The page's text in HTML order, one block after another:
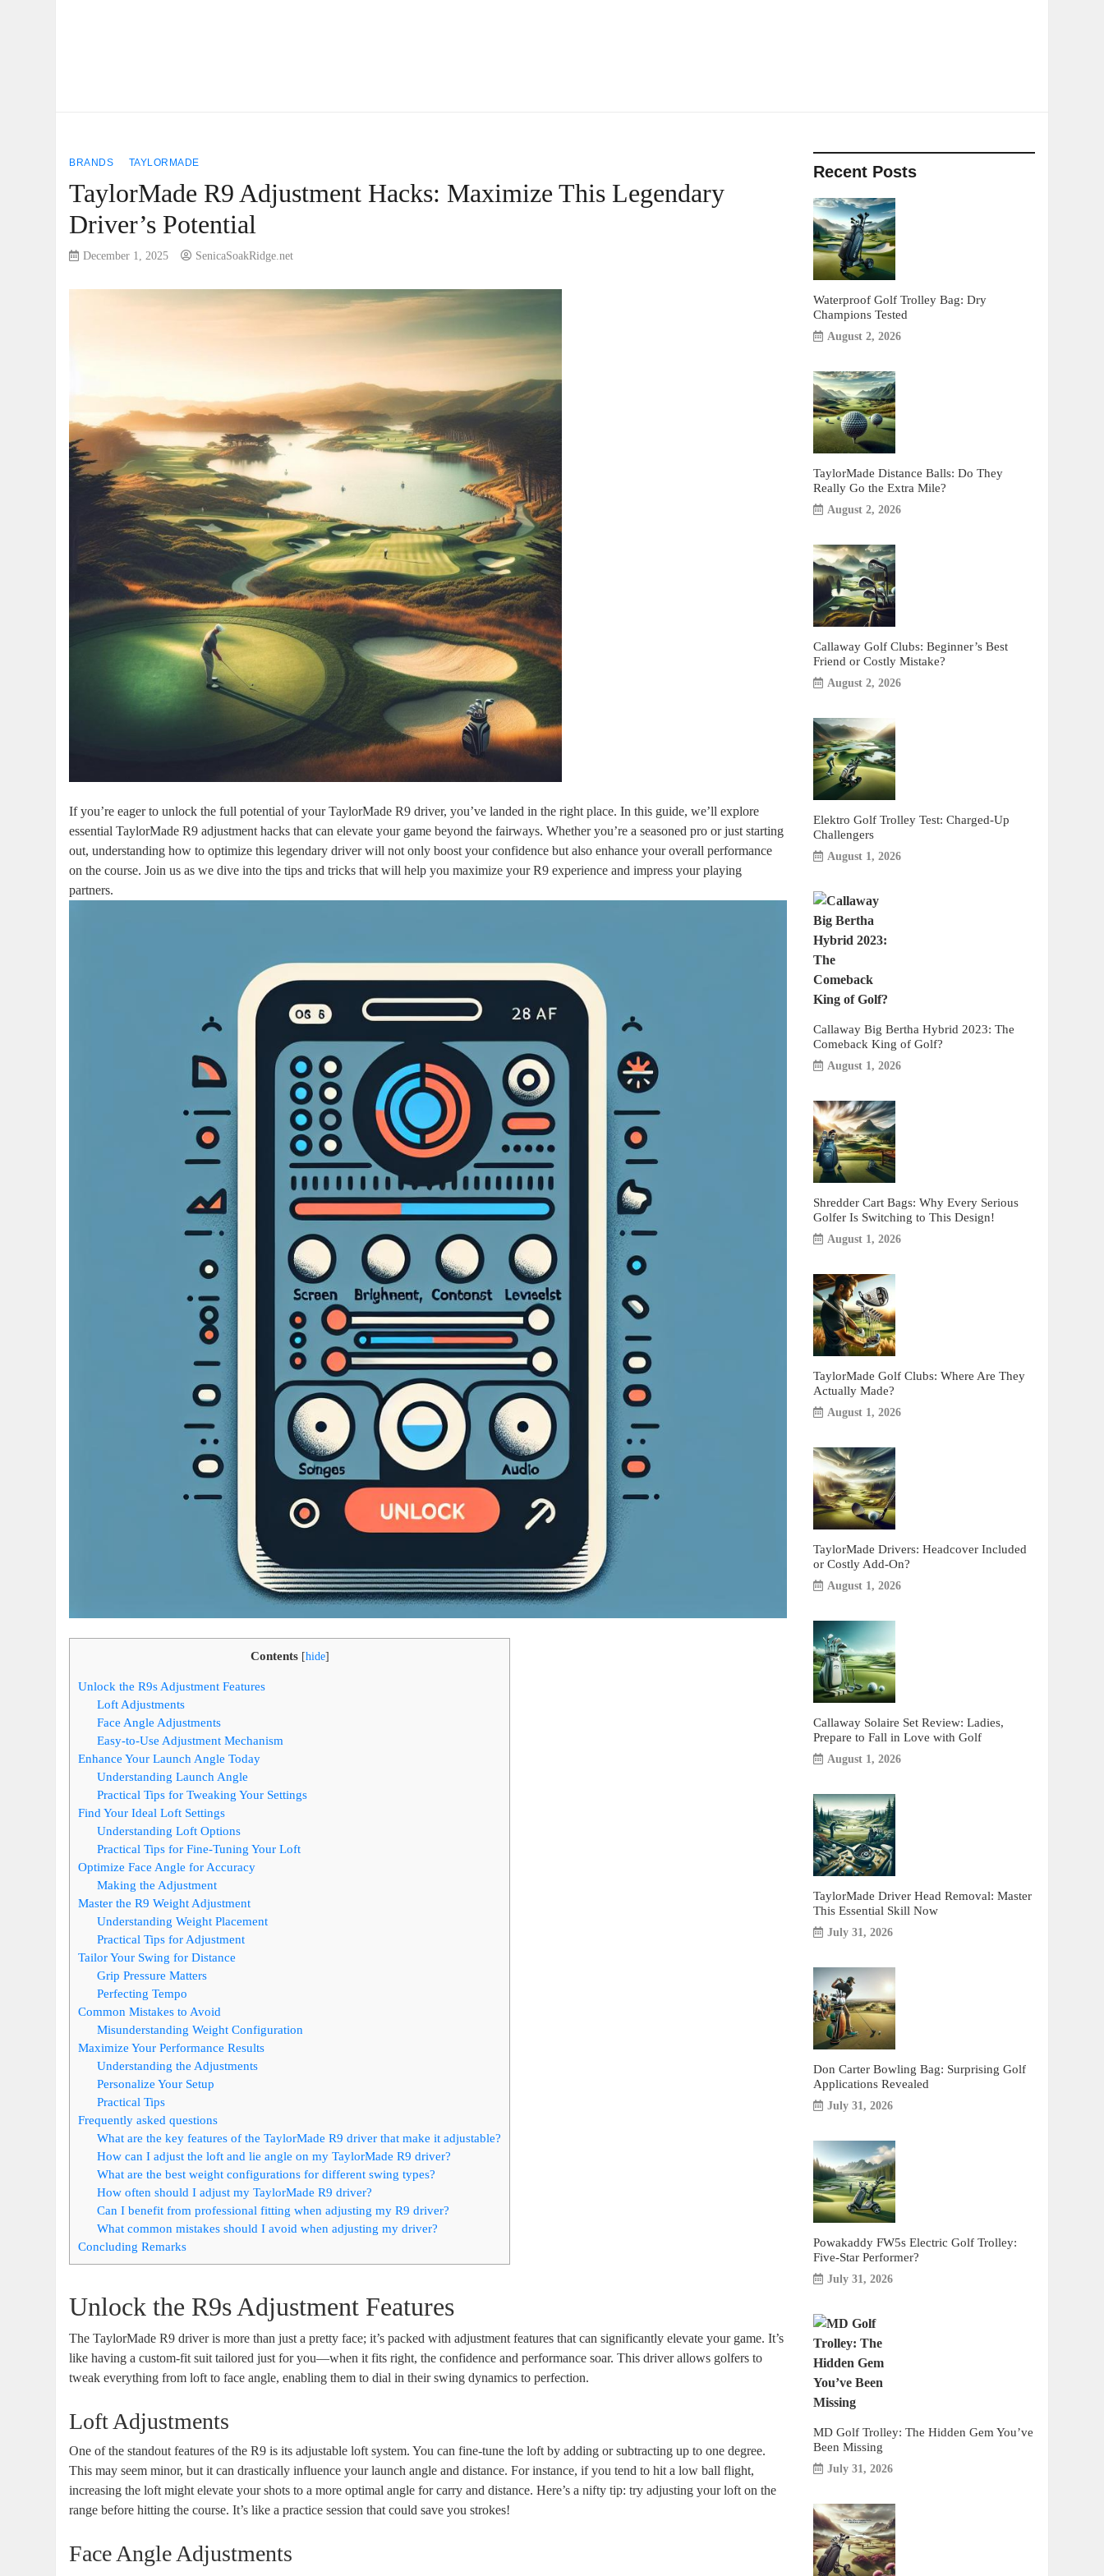
BRANDS TAYLORMADE
TaylorMade R9 Adjustment Hacks: Maximize This Legendary
Driver’s Potential
December 1, 2025 SenicaSoakRidge.net
If you’re eager to unlock the full potential of your TaylorMade R9 driver, you’ve landed in the right place. In this guide, we’ll explore
essential TaylorMade R9 adjustment hacks that can elevate your game beyond the fairways. Whether you’re a seasoned pro or just starting
out, understanding how to optimize this legendary driver will not only boost your confidence but also enhance your overall performance
on the course. Join us as we dive into the tips and tricks that will help you maximize your R9 experience and impress your playing
partners.
Contents [hide]
Unlock the R9s Adjustment Features
Loft Adjustments
Face Angle Adjustments
Easy-to-Use Adjustment Mechanism
Enhance Your Launch Angle Today
Understanding Launch Angle
Practical Tips for Tweaking Your Settings
Find Your Ideal Loft Settings
Understanding Loft Options
Practical Tips for Fine-Tuning Your Loft
Optimize Face Angle for Accuracy
Making the Adjustment
Master the R9 Weight Adjustment
Understanding Weight Placement
Practical Tips for Adjustment
Tailor Your Swing for Distance
Grip Pressure Matters
Perfecting Tempo
Common Mistakes to Avoid
Misunderstanding Weight Configuration
Maximize Your Performance Results
Understanding the Adjustments
Personalize Your Setup
Practical Tips
Frequently asked questions
What are the key features of the TaylorMade R9 driver that make it adjustable?
How can I adjust the loft and lie angle on my TaylorMade R9 driver?
What are the best weight configurations for different swing types?
How often should I adjust my TaylorMade R9 driver?
Can I benefit from professional fitting when adjusting my R9 driver?
What common mistakes should I avoid when adjusting my driver?
Concluding Remarks
Unlock the R9s Adjustment Features
The TaylorMade R9 driver is more than just a pretty face; it’s packed with adjustment features that can significantly elevate your game. It’s
like having a custom-fit suit tailored just for you—when it fits right, the confidence and performance soar. This driver allows golfers to
tweak everything from loft to face angle, enabling them to dial in their swing dynamics to perfection.
Loft Adjustments
One of the standout features of the R9 is its adjustable loft system. You can fine-tune the loft by adding or subtracting up to one degree.
This may seem minor, but it can drastically influence your launch angle and distance. For instance, if you tend to hit a low ball flight,
increasing the loft might elevate your shots to a more optimal angle for carry and distance. Here’s a nifty tip: try adjusting your loft on the
range before hitting the course. It’s like a practice session that could save you strokes!
Face Angle Adjustments
Recent Posts
Waterproof Golf Trolley Bag: Dry
Champions Tested
August 2, 2026
TaylorMade Distance Balls: Do They
Really Go the Extra Mile?
August 2, 2026
Callaway Golf Clubs: Beginner’s Best
Friend or Costly Mistake?
August 2, 2026
Elektro Golf Trolley Test: Charged-Up
Challengers
August 1, 2026
Callaway Big Bertha Hybrid 2023: The
Comeback King of Golf?
August 1, 2026
Shredder Cart Bags: Why Every Serious
Golfer Is Switching to This Design!
August 1, 2026
TaylorMade Golf Clubs: Where Are They
Actually Made?
August 1, 2026
TaylorMade Drivers: Headcover Included
or Costly Add-On?
August 1, 2026
Callaway Solaire Set Review: Ladies,
Prepare to Fall in Love with Golf
August 1, 2026
TaylorMade Driver Head Removal: Master
This Essential Skill Now
July 31, 2026
Don Carter Bowling Bag: Surprising Golf
Applications Revealed
July 31, 2026
Powakaddy FW5s Electric Golf Trolley:
Five-Star Performer?
July 31, 2026
MD Golf Trolley: The Hidden Gem You’ve
Been Missing
July 31, 2026